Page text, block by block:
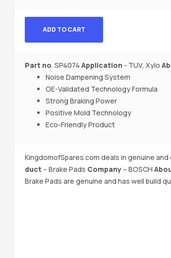
ADD TO CART
Part no. SP4074 Application - TUV, Xylo
Noise Dampening System
OE-Validated Technology Formula
Strong Braking Power
Positive Mold Technology
Eco-Friendly Product
KingdomofSpares.com deals in genuine
duct – Brake Pads Company– BOSCH
Brake Pads are genuine and has well build